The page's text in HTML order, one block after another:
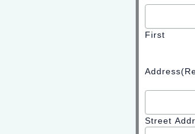
First
Address
Street